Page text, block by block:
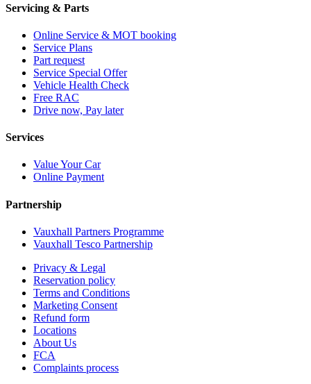
Servicing & Parts
Online Service & MOT booking
Service Plans
Part request
Service Special Offer
Vehicle Health Check
Free RAC
Drive now, Pay later
Services
Value Your Car
Online Payment
Partnership
Vauxhall Partners Programme
Vauxhall Tesco Partnership
Privacy & Legal
Reservation policy
Terms and Conditions
Marketing Consent
Refund form
Locations
About Us
FCA
Complaints process